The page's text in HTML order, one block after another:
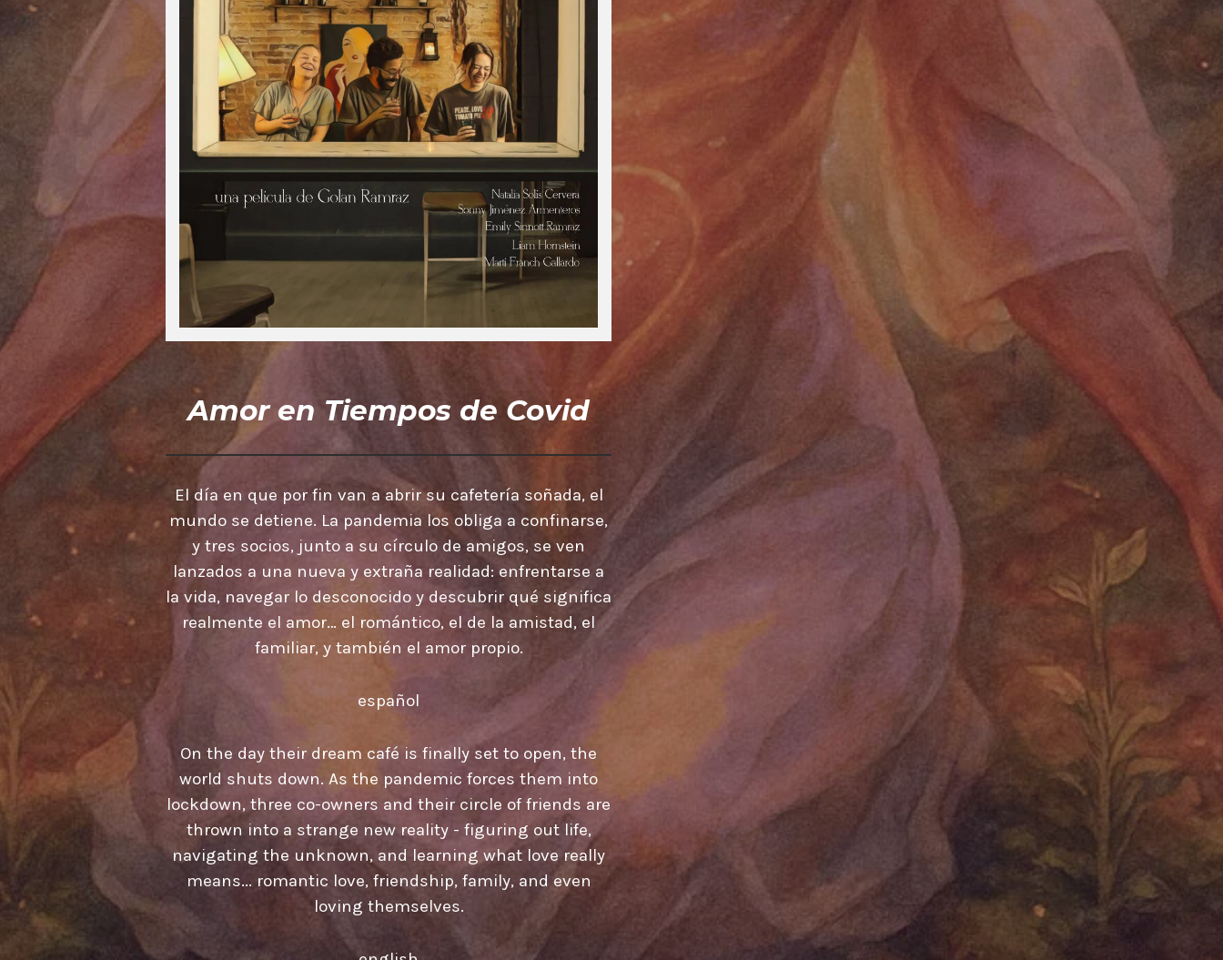
Amor en Tiempos de Covid
El día en que por fin van a abrir su cafetería soñada, el
mundo se detiene. La pandemia los obliga a confinarse,
y tres socios, junto a su círculo de amigos, se ven
lanzados a una nueva y extraña realidad: enfrentarse a
la vida, navegar lo desconocido y descubrir qué significa
realmente el amor… el romántico, el de la amistad, el
familiar, y también el amor propio.
español
On the day their dream café is finally set to open, the
world shuts down. As the pandemic forces them into
lockdown, three co-owners and their circle of friends are
thrown into a strange new reality - figuring out life,
navigating the unknown, and learning what love really
means... romantic love, friendship, family, and even
loving themselves.